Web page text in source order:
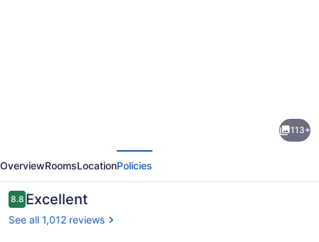
on
Mandalay
Beach,
Curio
113+
OverviewRoomsLocationPolicies
Reviews
8.88.8 out of 10
Excellent
See all 1,012 reviews